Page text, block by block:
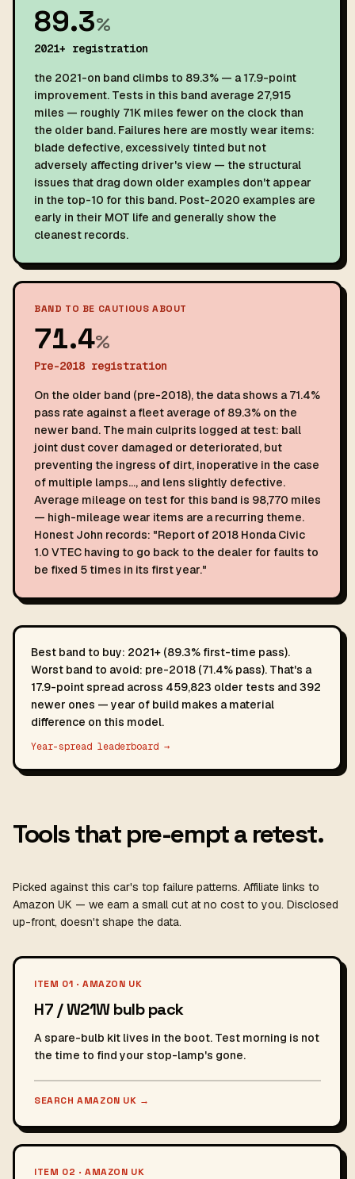
89.3%
2021+ registration
the 2021-on band climbs to 89.3% — a 17.9-point
improvement. Tests in this band average 27,915
miles — roughly 71K miles fewer on the clock than
the older band. Failures here are mostly wear items:
blade defective, excessively tinted but not
adversely affecting driver's view — the structural
issues that drag down older examples don't appear
in the top-10 for this band. Post-2020 examples are
early in their MOT life and generally show the
cleanest records.
BAND TO BE CAUTIOUS ABOUT
71.4%
Pre-2018 registration
On the older band (pre-2018), the data shows a 71.4%
pass rate against a fleet average of 89.3% on the
newer band. The main culprits logged at test: ball
joint dust cover damaged or deteriorated, but
preventing the ingress of dirt, inoperative in the case
of multiple lamps…, and lens slightly defective.
Average mileage on test for this band is 98,770 miles
— high-mileage wear items are a recurring theme.
Honest John records: "Report of 2018 Honda Civic
1.0 VTEC having to go back to the dealer for faults to
be fixed 5 times in its first year."
Best band to buy: 2021+ (89.3% first-time pass).
Worst band to avoid: pre-2018 (71.4% pass). That's a
17.9-point spread across 459,823 older tests and 392
newer ones — year of build makes a material
difference on this model.
Year-spread leaderboard →
Tools that pre-empt a retest.
Picked against this car's top failure patterns. Affiliate links to
Amazon UK — we earn a small cut at no cost to you. Disclosed
up-front, doesn't shape the data.
ITEM 01 · AMAZON UK
H7 / W21W bulb pack
A spare-bulb kit lives in the boot. Test morning is not
the time to find your stop-lamp's gone.
SEARCH AMAZON UK →
ITEM 02 · AMAZON UK